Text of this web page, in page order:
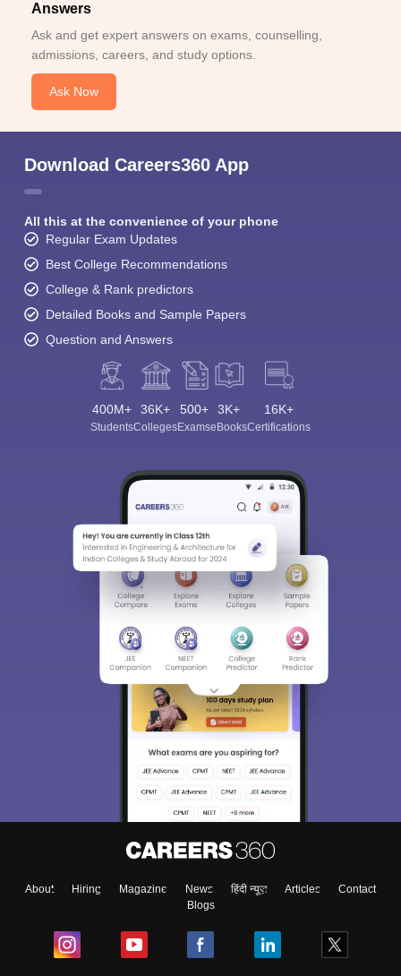
Answers
Ask and get expert answers on exams, counselling,
admissions, careers, and study options.
Ask Now
Download Careers360 App
All this at the convenience of your phone
Regular Exam Updates
Best College Recommendations
College & Rank predictors
Detailed Books and Sample Papers
Question and Answers
400M+
Students
36K+
Colleges
500+
Exams
3K+
eBooks
16K+
Certifications
About Hiring Magazine News हिंदी न्यूज़ Articles
Contact
Blogs